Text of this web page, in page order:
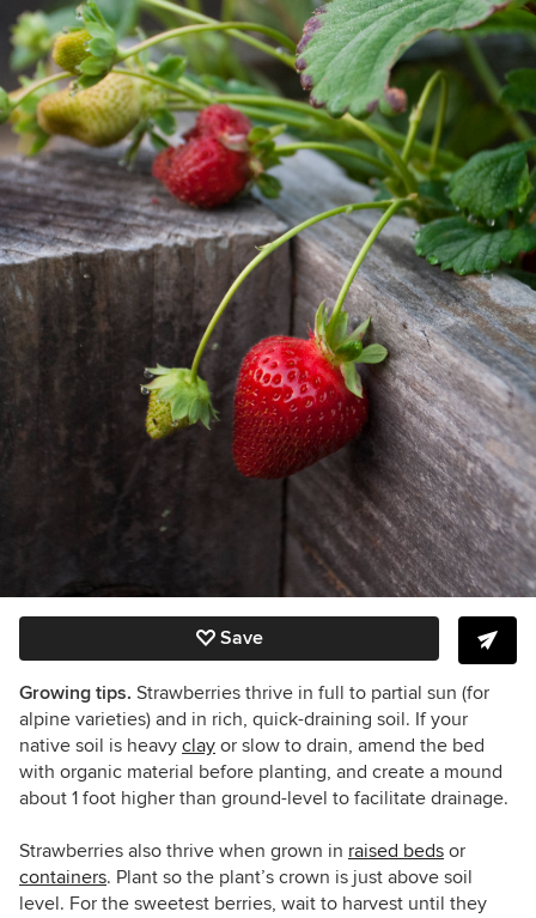
Save
Growing tips. Strawberries thrive in full to partial sun (for
alpine varieties) and in rich, quick-draining soil. If your
native soil is heavy clay or slow to drain, amend the bed
with organic material before planting, and create a mound
about 1 foot higher than ground-level to facilitate drainage.
Strawberries also thrive when grown in raised beds or
containers. Plant so the plant’s crown is just above soil
level. For the sweetest berries, wait to harvest until they